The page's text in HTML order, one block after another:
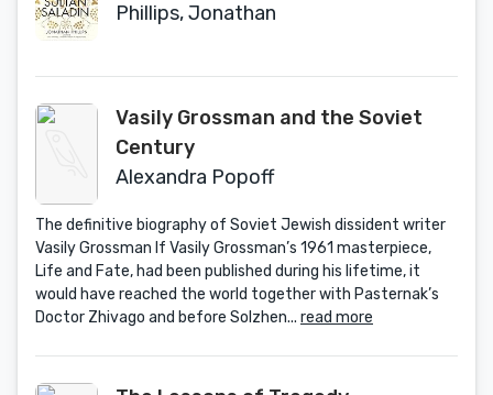
Phillips, Jonathan
Vasily Grossman and the Soviet
Century
Alexandra Popoff
The definitive biography of Soviet Jewish dissident writer
Vasily Grossman If Vasily Grossman’s 1961 masterpiece,
Life and Fate, had been published during his lifetime, it
would have reached the world together with Pasternak’s
Doctor Zhivago and before Solzhen... read more